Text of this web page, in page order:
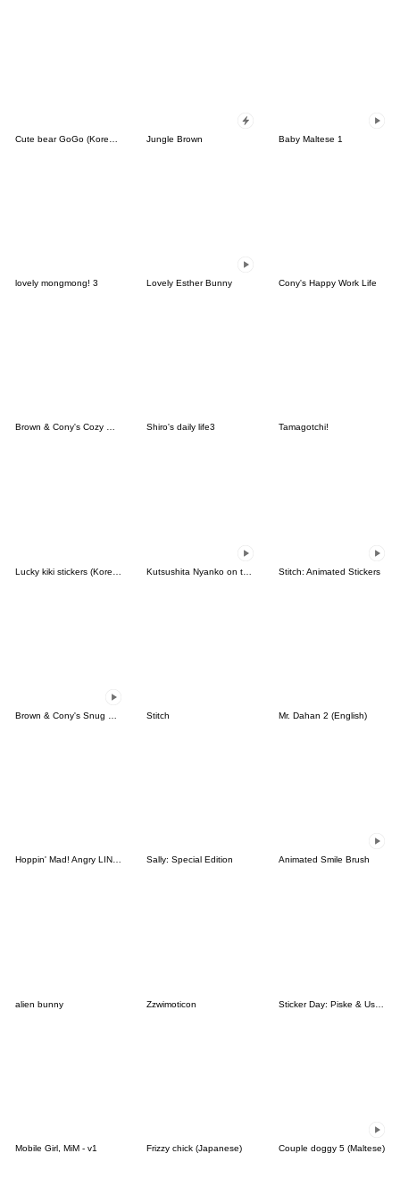
Jungle Brown Baby Maltese 1
lovely mongmong! 3 Lovely Esther Bunny Cony's Happy Work Life
Brown & Cony's Cozy Winter Date Shiro's daily life3 Tamagotchi!
Stitch: Animated Stickers
Stitch Mr. Dahan 2 (English)
Hoppin' Mad! Angry LINE Characters Sally: Special Edition Animated Smile Brush
alien bunny Zzwimoticon Sticker Day: Piske & Usagi
Mobile Girl, MiM - v1 Frizzy chick (Japanese) Couple doggy 5 (Maltese)